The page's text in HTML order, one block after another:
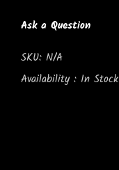
Ask a Question
SKU: N/A
Availability : In Stock